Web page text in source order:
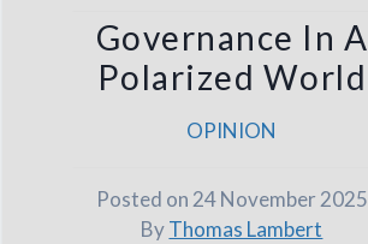
Governance In A
Polarized World
OPINION
Posted on 24 November 2025
ByThomas Lambert